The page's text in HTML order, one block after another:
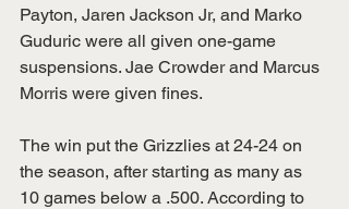
Payton, Jaren Jackson Jr, and Marko
Guduric were all given one-game
suspensions. Jae Crowder and Marcus
Morris were given fines.
The win put the Grizzlies at 24-24 on
the season, after starting as many as
10 games below a .500. According to